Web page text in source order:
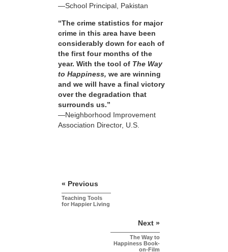
—School Principal, Pakistan
“The crime statistics for major
crime in this area have been
considerably down for each of
the first four months of the
year. With the tool of The Way
to Happiness, we are winning
and we will have a final victory
over the degradation that
surrounds us.”
—Neighborhood Improvement
Association Director, U.S.
« Previous
Teaching Tools
for Happier Living
Next »
The Way to
Happiness Book-
on-Film